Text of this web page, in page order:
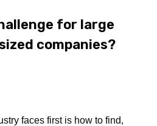
for large
companies?
faces first is how to find,